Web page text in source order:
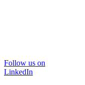
Follow us on
LinkedIn